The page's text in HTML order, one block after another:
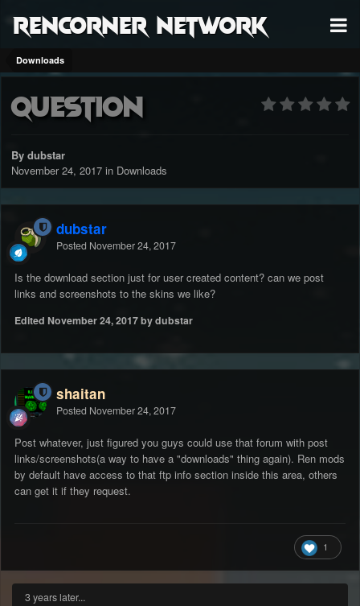
RenCorner Network
Downloads
Question
By dubstar
November 24, 2017 in Downloads
dubstar
Posted November 24, 2017
Is the download section just for user created content? can we post
links and screenshots to the skins we like?
Edited November 24, 2017by dubstar
shaitan
Posted November 24, 2017
Post whatever, just figured you guys could use that forum with post
links/screenshots(a way to have a "downloads" thing again). Ren mods
by default have access to that ftp info section inside this area, others
can get it if they request.
1
3 years later...